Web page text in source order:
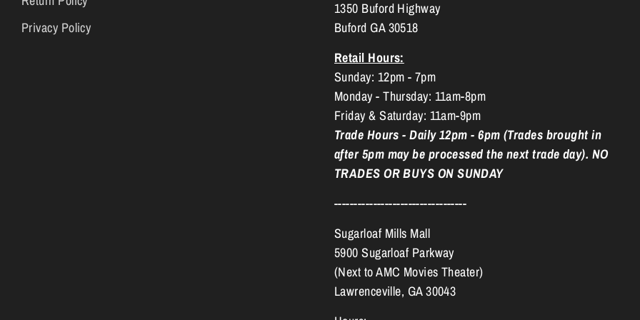
Privacy Policy
1350 Buford Highway
Buford GA 30518
Retail Hours:
Sunday: 12pm - 7pm
Monday - Thursday: 11am-8pm
Friday & Saturday: 11am-9pm
Trade Hours - Daily 12pm - 6pm (Trades brought in
after 5pm may be processed the next trade day). NO
TRADES OR BUYS ON SUNDAY
----------------------------------
Sugarloaf Mills Mall
5900 Sugarloaf Parkway
(Next to AMC Movies Theater)
Lawrenceville, GA 30043